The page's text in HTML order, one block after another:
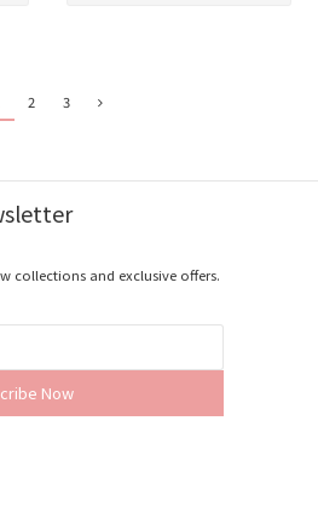
2 3
collections and exclusive offers.
Now